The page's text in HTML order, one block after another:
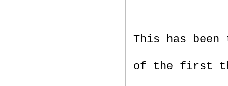
This has
of the first